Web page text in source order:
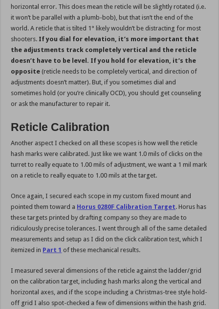
horizontal error. This does mean the reticle will be slightly rotated (i.e.
it won’t be parallel with a plumb-bob), but that isn’t the end of the
world. A reticle that is tilted 1° likely wouldn’t be distracting for most
shooters. If you dial for elevation, it’s more important that
the adjustments track completely vertical and the reticle
doesn’t have to be level. If you hold for elevation, it’s the
opposite (reticle needs to be completely vertical, and direction of
adjustments doesn’t matter). But, if you sometimes dial and
sometimes hold (or you’re clinically OCD), you should get counseling
or ask the manufacturer to repair it.
Reticle Calibration
Another aspect I checked on all these scopes is how well the reticle
hash marks were calibrated. Just like we want 1.0 mils of clicks on the
turret to really equate to 1.00 mils of adjustment, we want a 1 mil mark
on a reticle to really equate to 1.00 mils at the target.
Once again, I secured each scope in my custom fixed mount and
pointed them toward a Horus 0280F Calibration Target. Horus has
these targets printed by drafting company so they are made to
ridiculously precise tolerances. I went through all of the same detailed
measurements and setup as I did on the click calibration test, which I
itemized in Part 1 of these mechanical results.
I measured several dimensions of the reticle against the ladder/grid
on the calibration target, including hash marks along the vertical and
horizontal axes, and if the scope including a Christmas-tree style hold-
off grid I also spot-checked a few of dimensions within the hash grid.